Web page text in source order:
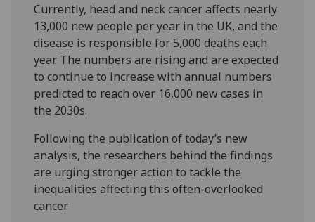
Currently, head and neck cancer affects nearly
13,000 new people per year in the UK, and the
disease is responsible for 5,000 deaths each
year. The numbers are rising and are expected
to continue to increase with annual numbers
predicted to reach over 16,000 new cases in
the 2030s.
Following the publication of today’s new
analysis, the researchers behind the findings
are urging stronger action to tackle the
inequalities affecting this often-overlooked
cancer.